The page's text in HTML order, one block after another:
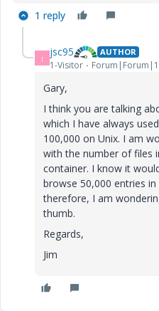
1 reply
J jsc95 AUTHOR
1-Visitor
Gary,
I think you are talking
which I have always
100,000 on Unix. I am
with the number of files
container. I know it
browse 50,000 entries
therefore, I am
thumb.
Regards,
Jim